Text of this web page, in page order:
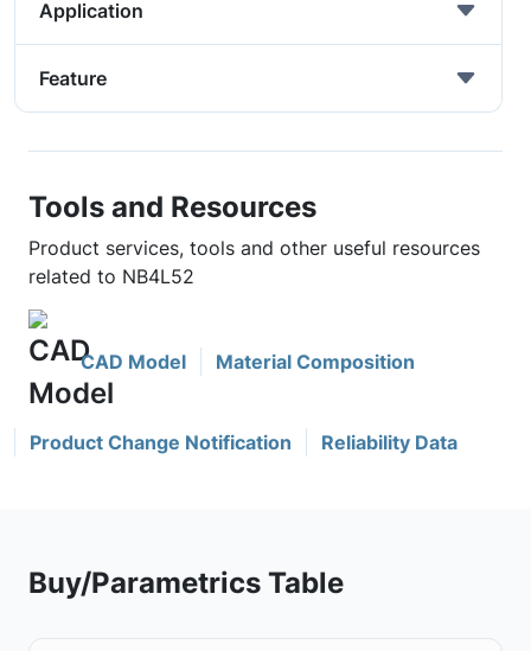
Application
Feature
Tools and Resources
Product services, tools and other useful resources
related to NB4L52
CAD Model Material Composition
Product Change Notification Reliability Data
Buy/Parametrics Table